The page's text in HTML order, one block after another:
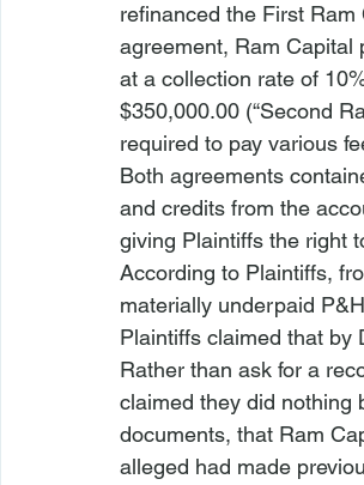
refinanced the First
agreement, Ram Capital
at a collection rate of
$350,000.00 (“Second
required to pay various
Both agreements
and credits from the
giving Plaintiffs the right
According to Plaintiffs,
materially underpaid
Plaintiffs claimed that by
Rather than ask for a
claimed they did nothing
documents, that Ram
alleged had made